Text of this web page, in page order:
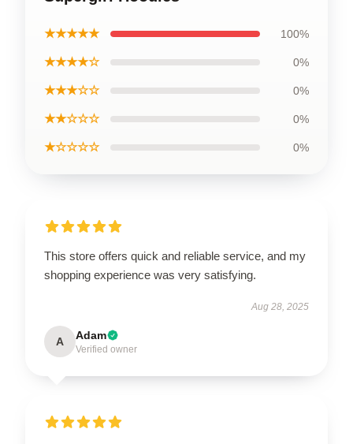
★★★★★ 100%
★★★★☆ 0%
★★★☆☆ 0%
★★☆☆☆ 0%
★☆☆☆☆ 0%
This store offers quick and reliable service, and my
shopping experience was very satisfying.
Aug 28, 2025
A Adam
Verified owner